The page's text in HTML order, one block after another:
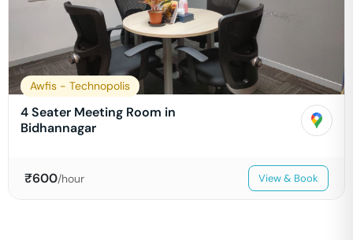
Awfis - Technopolis
4 Seater Meeting Room in
Bidhannagar
₹600/hour View & Book